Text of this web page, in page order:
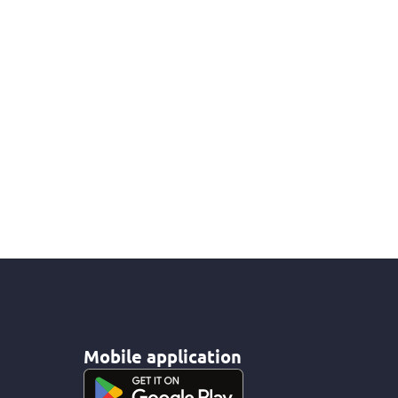
Mobile application